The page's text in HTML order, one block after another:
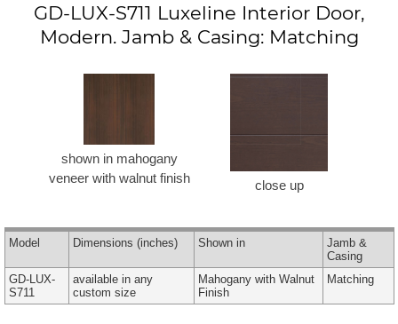
GD-LUX-S711 Luxeline Interior Door,
Modern. Jamb & Casing: Matching
shown in mahogany
veneer with walnut finish
close up
Model Dimensions (inches) Shown in
Jamb &
Casing
GD-LUX-
S711
available in any
custom size
Mahogany with Walnut
Finish
Matching